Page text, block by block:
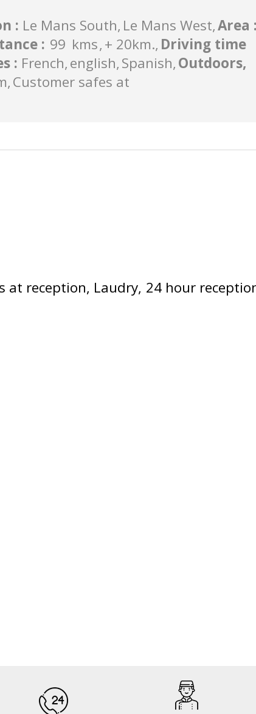
: Le Mans South Le Mans West Area :
: 99 kms + 20km. Driving time
: French english Spanish Outdoors,
Customer safes at
at reception Laudry 24 hour